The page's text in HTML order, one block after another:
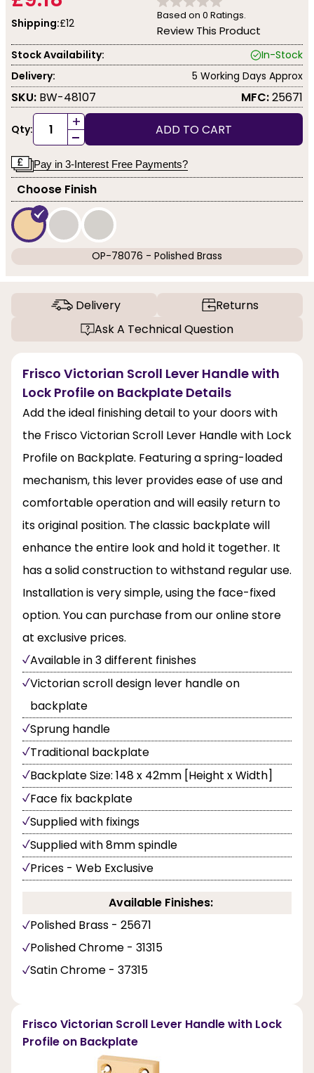
Shipping:£12
Based on 0 Ratings.
Review This Product
Stock Availability:
In-Stock
Delivery:
5 Working Days Approx
SKU: BW-48107 MFC:25671
Qty: +
- ADD TO CART
Pay in 3-Interest Free Payments?
Choose Finish
OP-78076 - Polished Brass
Delivery
Returns
Ask A Technical Question
Frisco Victorian Scroll Lever Handle with
Lock Profile on Backplate Details
Add the ideal finishing detail to your doors with
the Frisco Victorian Scroll Lever Handle with Lock
Profile on Backplate. Featuring a spring-loaded
mechanism, this lever provides ease of use and
comfortable operation and will easily return to
its original position. The classic backplate will
enhance the entire look and hold it together. It
has a solid construction to withstand regular use.
Installation is very simple, using the face-fixed
option. You can purchase from our online store
at exclusive prices.
Available in 3 different finishes
Victorian scroll design lever handle on
backplate
Sprung handle
Traditional backplate
Backplate Size: 148 x 42mm [Height x Width]
Face fix backplate
Supplied with fixings
Supplied with 8mm spindle
Prices - Web Exclusive
Available Finishes:
Polished Brass - 25671
Polished Chrome - 31315
Satin Chrome - 37315
Frisco Victorian Scroll Lever Handle with Lock
Profile on Backplate